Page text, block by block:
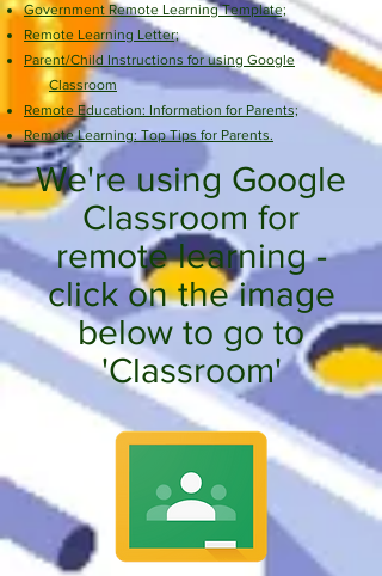
Government Remote Learning Template;
Remote Learning Letter;
Parent/Child Instructions for using Google
Classroom
Remote Education: Information for Parents;
Remote Learning: Top Tips for Parents.
We're using Google
Classroom for
remote learning -
click on the image
below to go to
'Classroom'